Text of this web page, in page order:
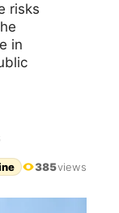
risks
in
385views